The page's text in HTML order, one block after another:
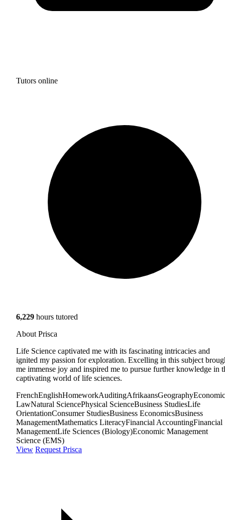
Tutors online
6,229 hours tutored
About Prisca
Life Science captivated me with its fascinating intricacies and
ignited my passion for exploration. Excelling in this subject
me immense joy and inspired me to pursue further knowledge in
captivating world of life sciences.
FrenchEnglishHomeworkAuditingAfrikaansGeography
LawNatural SciencePhysical ScienceBusiness StudiesLife
OrientationConsumer StudiesBusiness EconomicsBusiness
ManagementMathematics LiteracyFinancial AccountingFinancial
ManagementLife Sciences (Biology)Economic Management
Science (EMS)
View Request Prisca